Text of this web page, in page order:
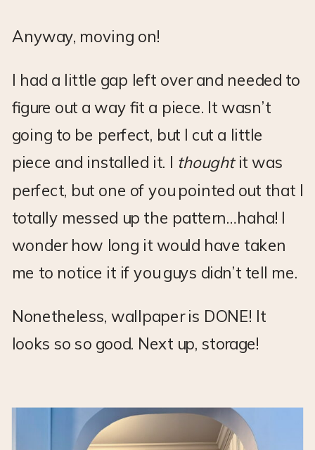
Anyway, moving on!
I had a little gap left over and needed to
figure out a way fit a piece. It wasn’t
going to be perfect, but I cut a little
piece and installed it. I thoughtit was
perfect, but one of you pointed out that I
totally messed up the pattern…haha! I
wonder how long it would have taken
me to notice it if you guys didn’t tell me.
Nonetheless, wallpaper is DONE! It
looks so so good. Next up, storage!